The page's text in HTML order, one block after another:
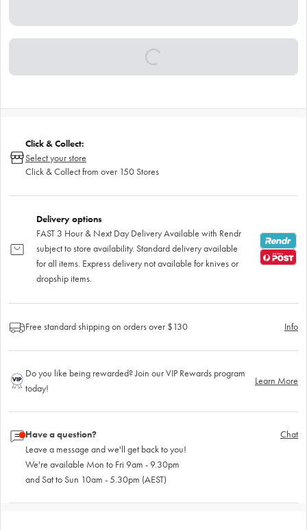
Click & Collect:
Select your store
Click & Collect from over 150 Stores
Delivery options
FAST 3 Hour & Next Day Delivery Available with Rendr
subject to store availability. Standard delivery available
for all items. Express delivery not available for knives or
dropship items.
Free standard shipping on orders over $130 Info
Do you like being rewarded? Join our VIP Rewards program
today!
Learn More
Have a question?
Leave a message and we'll get back to you!
We're available Mon to Fri 9am - 9.30pm
and Sat to Sun 10am - 5.30pm (AEST)
Chat